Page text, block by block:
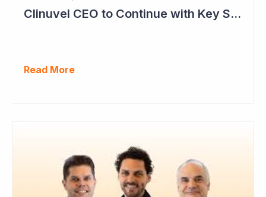
Clinuvel CEO to Continue with Key Strategy Role
Read More